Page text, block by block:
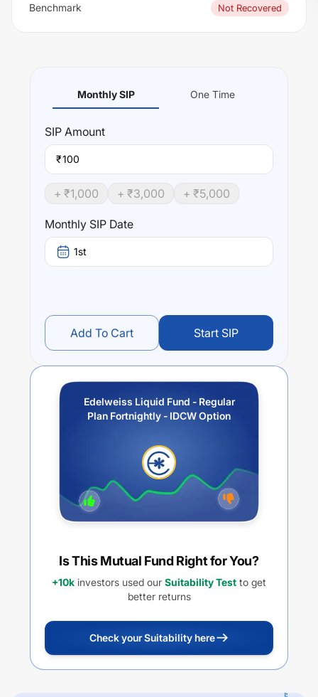
Benchmark Not Recovered
Monthly SIP One Time
SIP Amount
₹
+ ₹1,000 + ₹3,000 + ₹5,000
Monthly SIP Date
1st
Add To Cart Start SIP
Edelweiss Liquid Fund - Regular
Plan Fortnightly - IDCW Option
Is This Mutual Fund Right for You?
+10k investors used our Suitability Test to get
better returns
Check your Suitability here